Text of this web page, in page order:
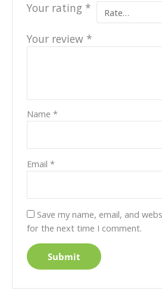
Your rating *
Your review *
Name*
Email*
Save my name, email, and
for the next time I comment.